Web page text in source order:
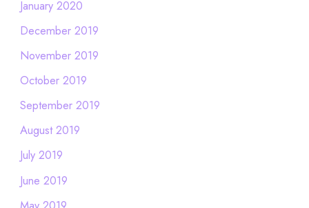
January 2020
December 2019
November 2019
October 2019
September 2019
August 2019
July 2019
June 2019